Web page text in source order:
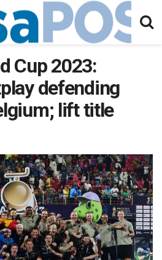
Cup 2023:
defending
lift title